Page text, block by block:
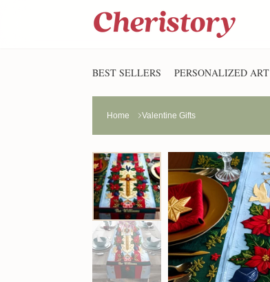
BEST SELLERS PERSONALIZED ART
Home Valentine Gifts